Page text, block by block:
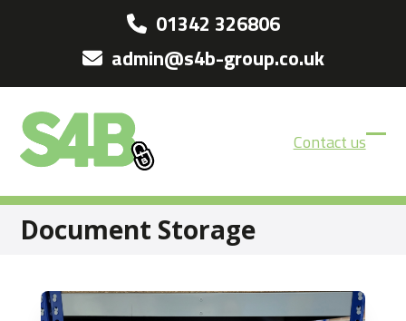
01342 326806
admin@s4b-group.co.uk
Contact us
Document Storage